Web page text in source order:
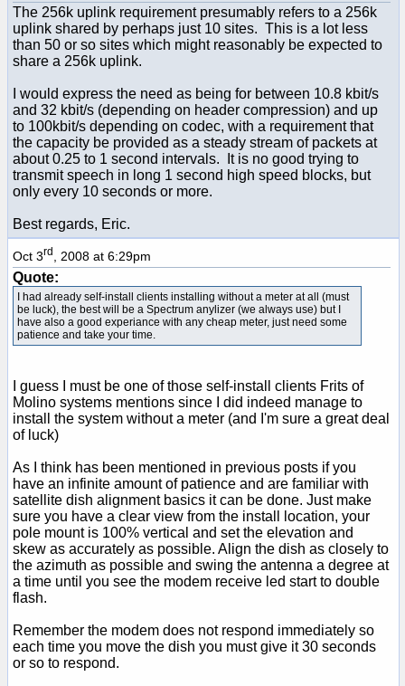
The 256k uplink requirement presumably refers to a 256k
uplink shared by perhaps just 10 sites. This is a lot less
than 50 or so sites which might reasonably be expected to
share a 256k uplink.
I would express the need as being for between 10.8 kbit/s
and 32 kbit/s (depending on header compression) and up
to 100kbit/s depending on codec, with a requirement that
the capacity be provided as a steady stream of packets at
about 0.25 to 1 second intervals. It is no good trying to
transmit speech in long 1 second high speed blocks, but
only every 10 seconds or more.
Best regards, Eric.
Oct 3rd , 2008 at 6:29pm
Quote:
I had already self-install clients installing without a meter at all (must
be luck), the best will be a Spectrum anylizer (we always use) but I
have also a good experiance with any cheap meter, just need some
patience and take your time.
I guess I must be one of those self-install clients Frits of
Molino systems mentions since I did indeed manage to
install the system without a meter (and I'm sure a great deal
of luck)
As I think has been mentioned in previous posts if you
have an infinite amount of patience and are familiar with
satellite dish alignment basics it can be done. Just make
sure you have a clear view from the install location, your
pole mount is 100% vertical and set the elevation and
skew as accurately as possible. Align the dish as closely to
the azimuth as possible and swing the antenna a degree at
a time until you see the modem receive led start to double
flash.
Remember the modem does not respond immediately so
each time you move the dish you must give it 30 seconds
or so to respond.